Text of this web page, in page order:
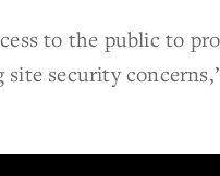
to the public to
security